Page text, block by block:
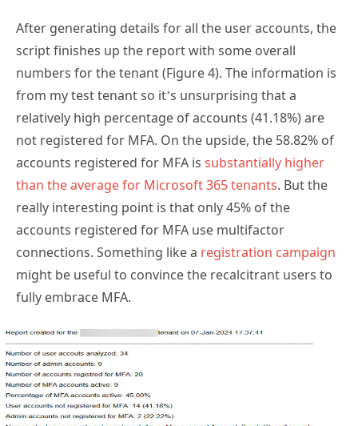
script finishes up the report with some overall
numbers for the tenant (Figure 4). The information is
from my test tenant so it’s unsurprising that a
relatively high percentage of accounts (41.18%) are
not registered for MFA. On the upside, the 58.82% of
accounts registered for MFA is substantially higher
than the average for Microsoft 365 tenants. But the
really interesting point is that only 45% of the
accounts registered for MFA use multifactor
connections. Something like aregistration campaign
might be useful to convince the recalcitrant users to
fully embrace MFA.